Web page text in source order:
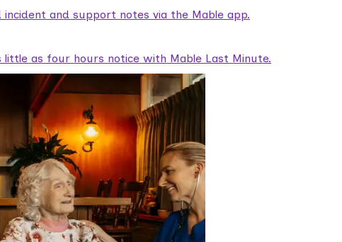
and support notes via the Mable app.
as four hours notice with Mable Last Minute.